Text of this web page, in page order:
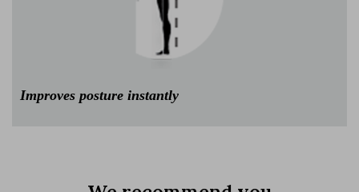
Improves posture instantly